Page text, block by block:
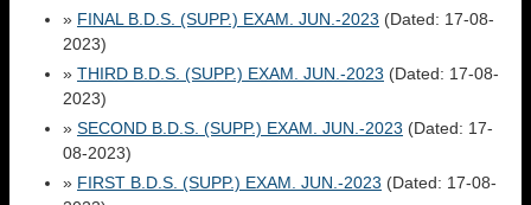
» FINAL B.D.S. (SUPP.) EXAM. JUN.-2023 (Dated: 17-08-
2023)
» THIRD B.D.S. (SUPP.) EXAM. JUN.-2023 (Dated: 17-08-
2023)
» SECOND B.D.S. (SUPP.) EXAM. JUN.-2023 (Dated: 17-
08-2023)
» FIRST B.D.S. (SUPP.) EXAM. JUN.-2023 (Dated: 17-08-